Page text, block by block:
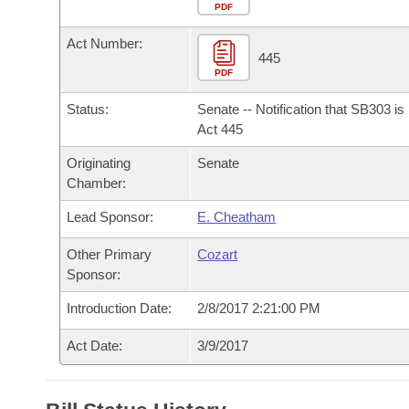
Bills in House Committees
Bills in Senate Committees
Bills in Joint Committees
Meetings Of The Whole/Business Meetings
Personalized Bill Tracking
Bills Returned from Committee
Bill Conflicts Report
Bills on Committee Agendas
Senate
House Budget
Senate Budget
House Roll Call
Arkansas Code and Constitution of 1874
Uncodified Historic Legislation
Governor's Veto List
Search Center
PDF
Act Number:
PDF
445
Status:
Senate -- Notification that SB303 is
Act 445
Originating
Chamber:
Senate
Lead Sponsor: E. Cheatham
Other Primary
Sponsor:
Cozart
Introduction Date: 2/8/2017 2:21:00 PM
Act Date: 3/9/2017